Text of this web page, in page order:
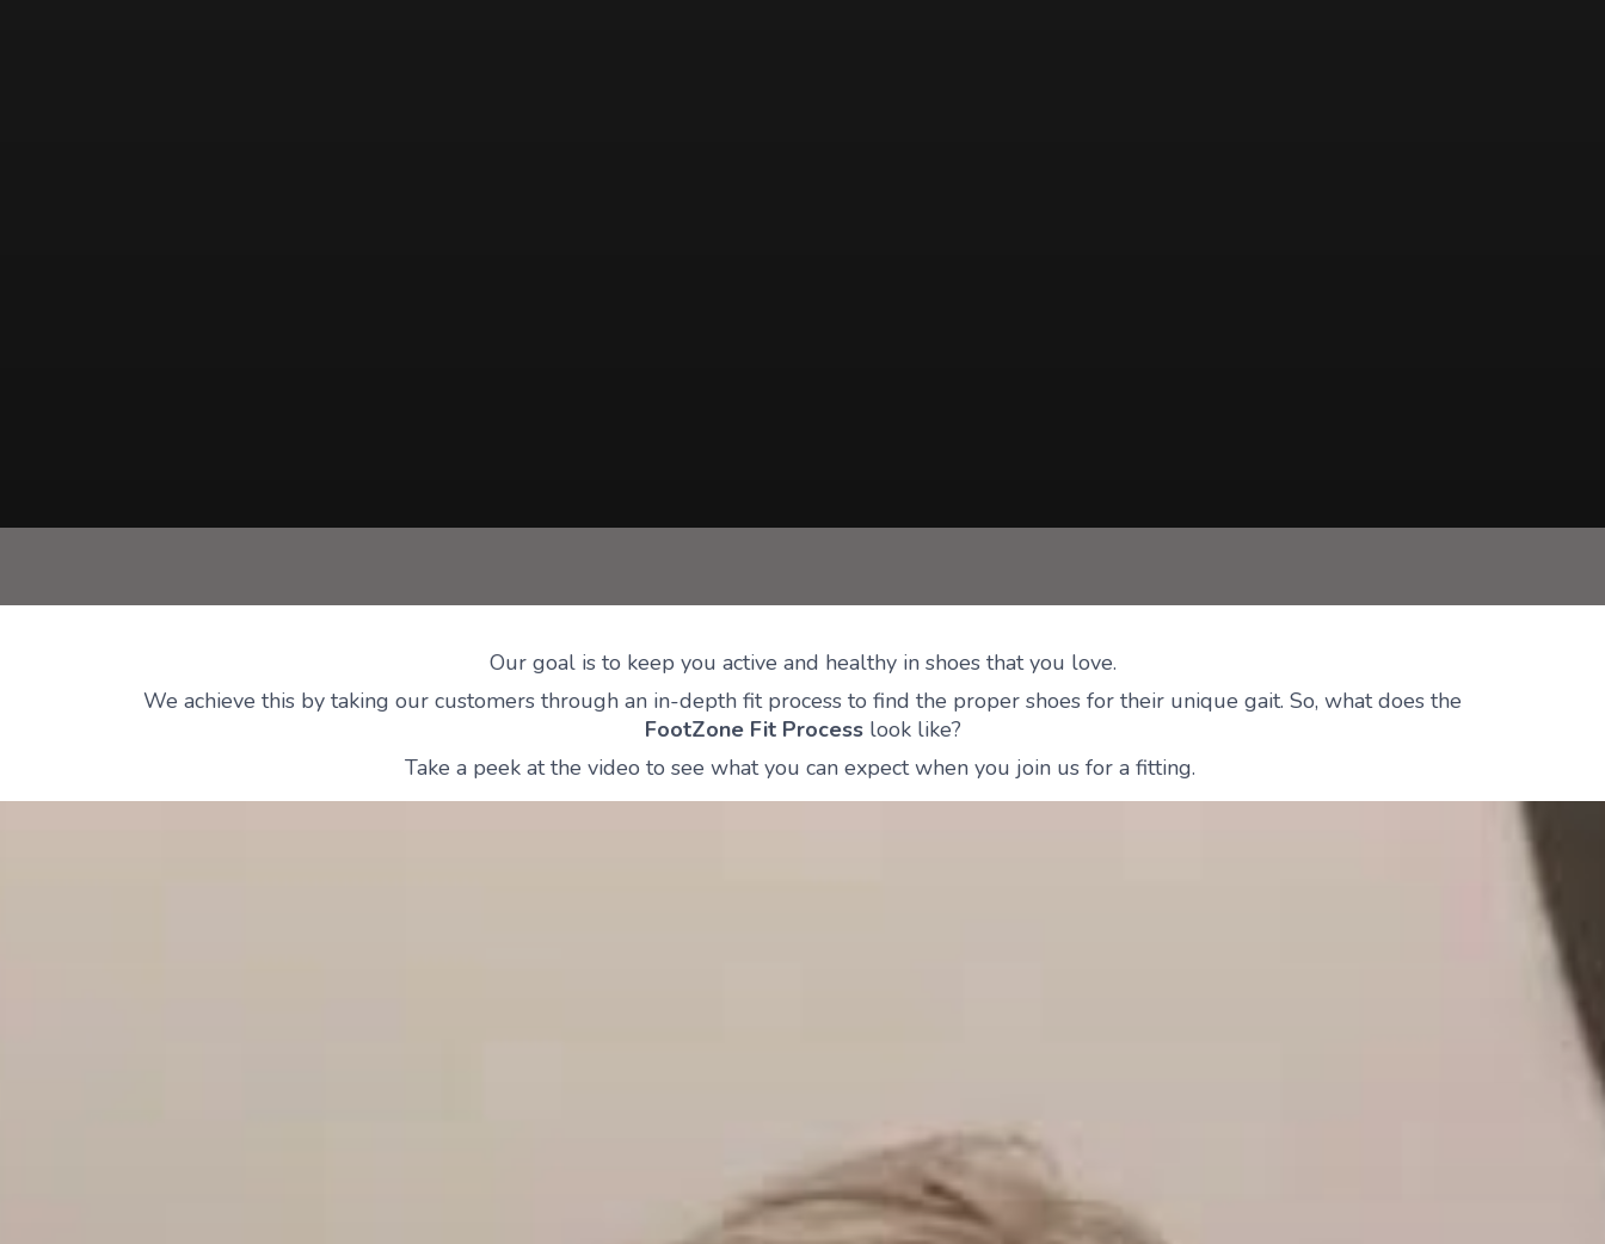
Our goal is to keep you active and healthy in shoes that you love.
We achieve this by taking our customers through an in-depth fit process to find the proper shoes for their unique gait. So, what does the
FootZone Fit Processlook like?
Take a peek at the video to see what you can expect when you join us for a fitting.